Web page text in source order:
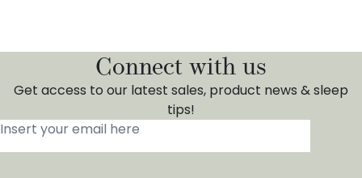
Connect with us
Get access to our latest sales, product news & sleep
tips!
Insert your email here